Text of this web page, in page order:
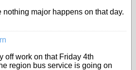
nothing major happens on that day.
off work on that Friday 4th
region bus service is going on